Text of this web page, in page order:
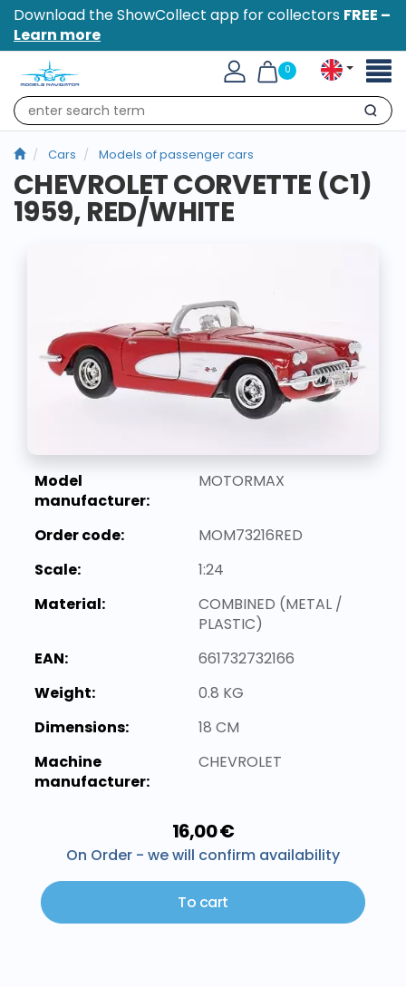
Download the ShowCollect app for collectors FREE –
Learn more
0
Search
Cars Models of passenger cars
CHEVROLET CORVETTE (C1)
1959, RED/WHITE
Model
manufacturer:
MOTORMAX
Order code:
MOM73216RED
Scale:
1:24
Material:
COMBINED (METAL /
PLASTIC)
EAN:
661732732166
Weight:
0.8 KG
Dimensions:
18 CM
Machine
manufacturer:
CHEVROLET
16,00 €
On Order - we will confirm availability
To cart